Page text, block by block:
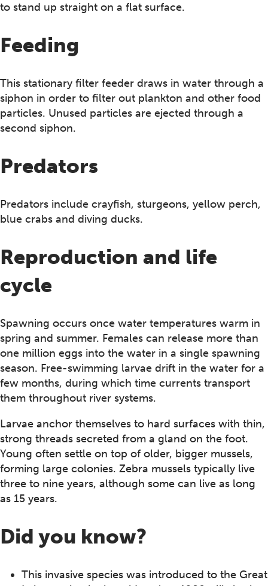
to stand up straight on a flat surface.
Feeding
This stationary filter feeder draws in water through a
siphon in order to filter out plankton and other food
particles. Unused particles are ejected through a
second siphon.
Predators
Predators include crayfish, sturgeons, yellow perch,
blue crabs and diving ducks.
Reproduction and life
cycle
Spawning occurs once water temperatures warm in
spring and summer. Females can release more than
one million eggs into the water in a single spawning
season. Free-swimming larvae drift in the water for a
few months, during which time currents transport
them throughout river systems.
Larvae anchor themselves to hard surfaces with thin,
strong threads secreted from a gland on the foot.
Young often settle on top of older, bigger mussels,
forming large colonies. Zebra mussels typically live
three to nine years, although some can live as long
as 15 years.
Did you know?
This invasive species was introduced to the Great